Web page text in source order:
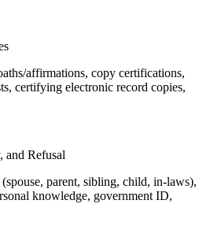
affirmations, copy certifications,
certifying electronic record copies,
and Refusal
parent, sibling, child, in-laws),
knowledge, government ID,